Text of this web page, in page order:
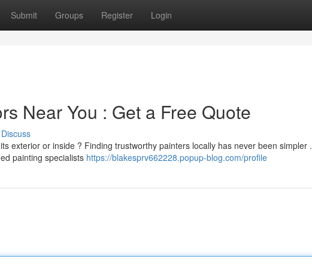
Submit Groups Register Login
Near You : Get a Free Quote
Discuss
exterior or inside ? Finding trustworthy painters locally has never been simpler .
painting specialists https://blakesprv662228.popup-blog.com/profile